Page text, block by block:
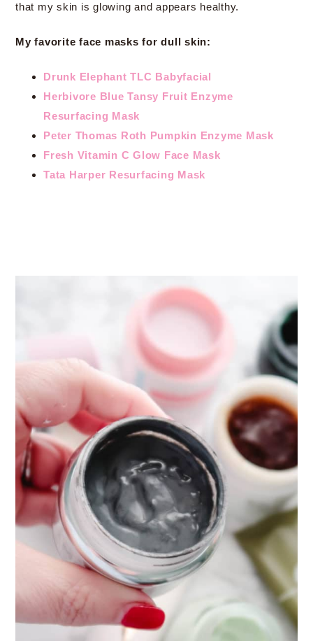
that my skin is glowing and appears healthy.
My favorite face masks for dull skin:
Drunk Elephant TLC Babyfacial
Herbivore Blue Tansy Fruit Enzyme
Resurfacing Mask
Peter Thomas Roth Pumpkin Enzyme Mask
Fresh Vitamin C Glow Face Mask
Tata Harper Resurfacing Mask